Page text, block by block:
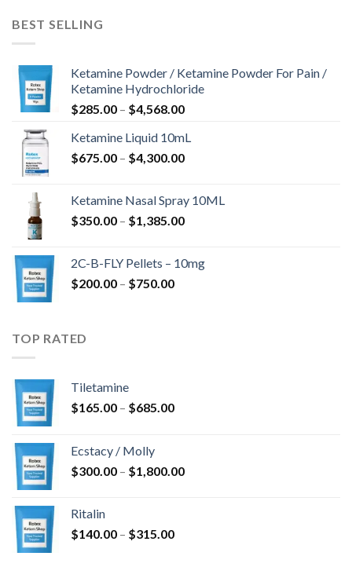
BEST SELLING
Ketamine Powder / Ketamine Powder For Pain /
Ketamine Hydrochloride
$285.00 – $4,568.00Price
$285.00
through
Ketamine Liquid 10mL
$675.00 – $4,300.00Price
through
$4,300.00
Ketamine Nasal Spray 10ML
$350.00 – $1,385.00Price
through
2C-B-FLY Pellets – 10mg
$200.00 – $750.00Price
TOP RATED
Tiletamine
$165.00 – $685.00Price
$685.00
Ecstacy / Molly
$300.00 – $1,800.00Price
Ritalin
$140.00 – $315.00Price